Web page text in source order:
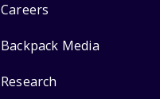
Careers
Backpack Media
Research